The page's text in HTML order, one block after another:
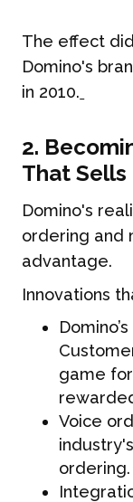
The effect
Domino's
in 2010.
2.
That Sells
Domino's
ordering and
advantage.
Innovations
game
Voice
ordering.